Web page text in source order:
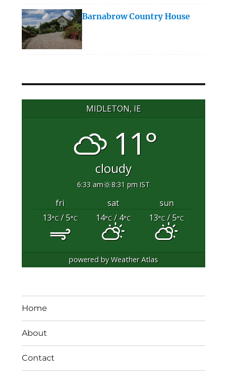
Barnabrow Country House
MIDLETON, IE
11°
cloudy
6:33 am 8:31 pm IST
fri sat
sun
13°C/ 5°C 14°C/ 4°C 13°C/ 5°C
powered byWeather Atlas
Home
About
Contact